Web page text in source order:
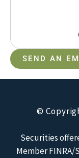
SEND AN
©
Securities
Member FINRA/